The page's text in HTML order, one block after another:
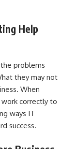
Help
problems
they may not
When
correctly to
ways IT
success.